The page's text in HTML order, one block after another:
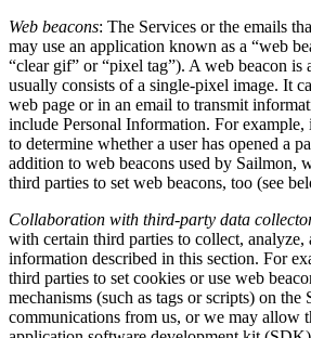
Web beacons: The Services or the emails
may use an application known as a “web
“clear gif” or “pixel tag”). A web beacon is
usually consists of a single-pixel image. It
web page or in an email to transmit
include Personal Information. For example,
to determine whether a user has opened a
addition to web beacons used by Sailmon,
third parties to set web beacons, too (see
Collaboration with third-party data
with certain third parties to collect, analyze,
information described in this section. For
third parties to set cookies or use web
mechanisms (such as tags or scripts) on the
communications from us, or we may allow